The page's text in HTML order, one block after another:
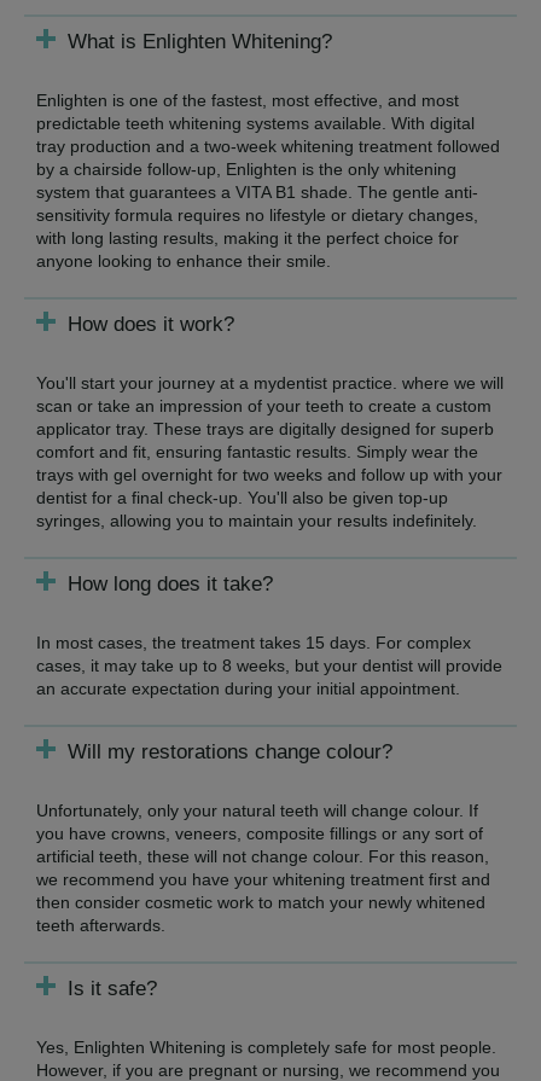
What is Enlighten Whitening?
Enlighten is one of the fastest, most effective, and most
predictable teeth whitening systems available. With digital
tray production and a two-week whitening treatment followed
by a chairside follow-up, Enlighten is the only whitening
system that guarantees a VITA B1 shade. The gentle anti-
sensitivity formula requires no lifestyle or dietary changes,
with long lasting results, making it the perfect choice for
anyone looking to enhance their smile.
How does it work?
You'll start your journey at a mydentist practice. where we will
scan or take an impression of your teeth to create a custom
applicator tray. These trays are digitally designed for superb
comfort and fit, ensuring fantastic results. Simply wear the
trays with gel overnight for two weeks and follow up with your
dentist for a final check-up. You'll also be given top-up
syringes, allowing you to maintain your results indefinitely.
How long does it take?
In most cases, the treatment takes 15 days. For complex
cases, it may take up to 8 weeks, but your dentist will provide
an accurate expectation during your initial appointment.
Will my restorations change colour?
Unfortunately, only your natural teeth will change colour. If
you have crowns, veneers, composite fillings or any sort of
artificial teeth, these will not change colour. For this reason,
we recommend you have your whitening treatment first and
then consider cosmetic work to match your newly whitened
teeth afterwards.
Is it safe?
Yes, Enlighten Whitening is completely safe for most people.
However, if you are pregnant or nursing, we recommend you